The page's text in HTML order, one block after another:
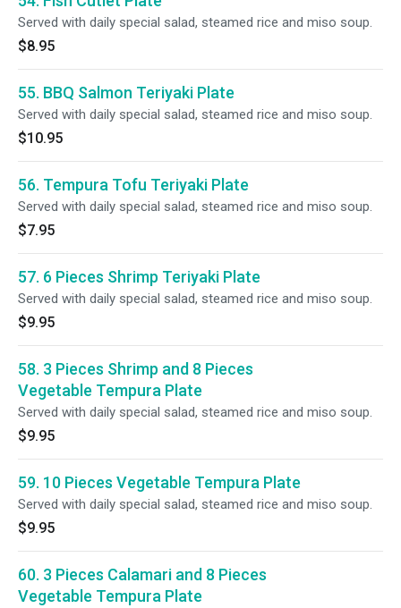
Served with daily special salad, steamed rice and miso soup.
$8.95
55. BBQ Salmon Teriyaki Plate
Served with daily special salad, steamed rice and miso soup.
$10.95
56. Tempura Tofu Teriyaki Plate
Served with daily special salad, steamed rice and miso soup.
$7.95
57. 6 Pieces Shrimp Teriyaki Plate
Served with daily special salad, steamed rice and miso soup.
$9.95
58. 3 Pieces Shrimp and 8 Pieces
Vegetable Tempura Plate
Served with daily special salad, steamed rice and miso soup.
$9.95
59. 10 Pieces Vegetable Tempura Plate
Served with daily special salad, steamed rice and miso soup.
$9.95
60. 3 Pieces Calamari and 8 Pieces
Vegetable Tempura Plate